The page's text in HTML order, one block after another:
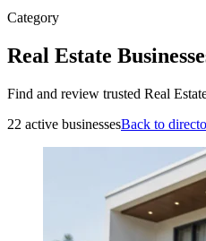
Category
Real Estate
Find and review trusted Real
22 active businessesBack to